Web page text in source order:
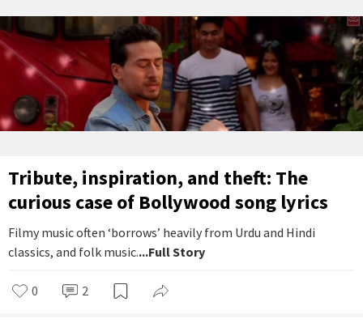
Tribute, inspiration, and theft: The
curious case of Bollywood song lyrics
Filmy music often ‘borrows’ heavily from Urdu and Hindi
classics, and folk music....Full Story
0 2